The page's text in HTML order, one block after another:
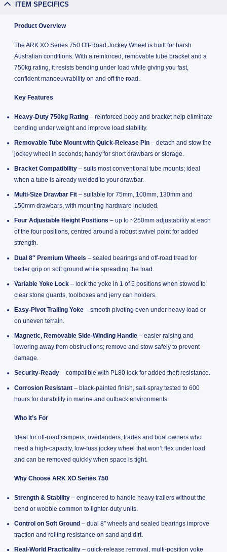
ITEM SPECIFICS
Product Overview
The ARK XO Series 750 Off-Road Jockey Wheel is built for harsh
Australian conditions. With a reinforced, removable tube bracket and a
750kg rating, it resists bending under load while giving you fast,
confident manoeuvrability on and off the road.
Key Features
Heavy-Duty 750kg Rating– reinforced body and bracket help eliminate
bending under weight and improve load stability.
Removable Tube Mount with Quick-Release Pin– detach and stow the
jockey wheel in seconds; handy for short drawbars or storage.
Bracket Compatibility– suits most conventional tube mounts; ideal
when a tube is already welded to your drawbar.
Multi-Size Drawbar Fit– suitable for 75mm, 100mm, 130mm and
150mm drawbars, with mounting hardware included.
Four Adjustable Height Positions – up to ~250mm adjustability at each
of the four positions, centred around a robust swivel point for added
strength.
Dual 8″ Premium Wheels – sealed bearings and off-road tread for
better grip on soft ground while spreading the load.
Variable Yoke Lock– lock the yoke in 1 of 5 positions when stowed to
clear stone guards, toolboxes and jerry can holders.
Easy-Pivot Trailing Yoke– smooth pivoting even under heavy load or
on uneven terrain.
Magnetic, Removable Side-Winding Handle– easier raising and
lowering away from obstructions; remove and stow safely to prevent
damage.
Security-Ready– compatible with PL80 lock for added theft resistance.
Corrosion Resistant– black-painted finish, salt-spray tested to 600
hours for durability in marine and outback environments.
Who It’s For
Ideal for off-road campers, overlanders, trades and boat owners who
need a high-capacity, low-fuss jockey wheel that won’t flex under load
and can be removed quickly when space is tight.
Why Choose ARK XO Series 750
Strength & Stability– engineered to handle heavy trailers without the
bend or wobble common to lighter-duty units.
Control on Soft Ground – dual 8″ wheels and sealed bearings improve
traction and rolling resistance on sand and dirt.
Real-World Practicality– quick-release removal, multi-position yoke